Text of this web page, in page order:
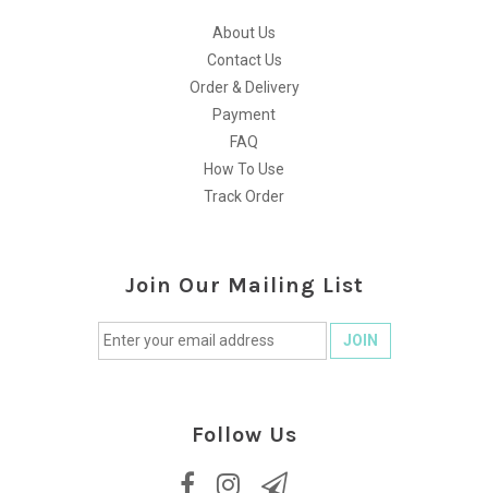
About Us
Contact Us
Order & Delivery
Payment
FAQ
How To Use
Track Order
Join Our Mailing List
Follow Us